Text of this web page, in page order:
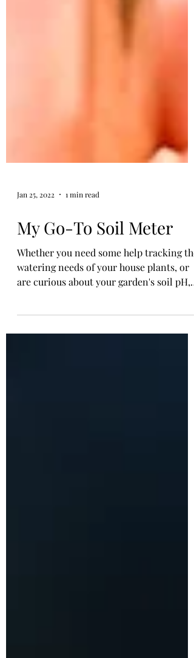
Jan 25, 2022 1 min read
My Go-To Soil Meter
Whether you need some help tracking the
are curious about your garden's soil pH,
the 3-in-1 Soil...